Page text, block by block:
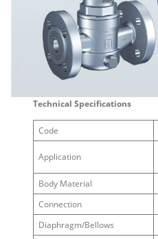
Technical Specifications
Code
Application
Body Material
Connection
Diaphragm/Bellows